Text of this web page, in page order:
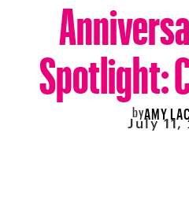
Spotlight:
byAMY
July 11,